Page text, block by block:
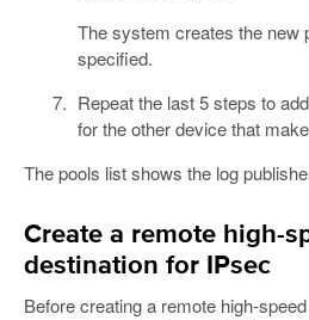
The system creates the new
specified.
Repeat the last 5 steps to
for the other device that
The pools list shows the log
Create a remote high-
destination for IPsec
Before creating a remote high-